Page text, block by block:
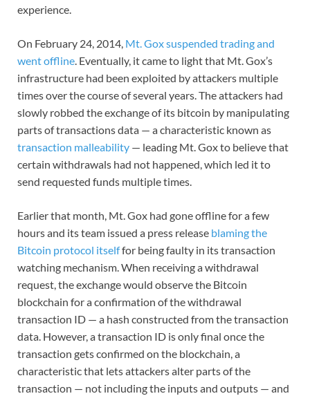
experience.
On February 24, 2014, Mt. Gox suspended trading and
went offline. Eventually, it came to light that Mt. Gox’s
infrastructure had been exploited by attackers multiple
times over the course of several years. The attackers had
slowly robbed the exchange of its bitcoin by manipulating
parts of transactions data — a characteristic known as
transaction malleability — leading Mt. Gox to believe that
certain withdrawals had not happened, which led it to
send requested funds multiple times.
Earlier that month, Mt. Gox had gone offline for a few
hours and its team issued a press release blaming the
Bitcoin protocol itselffor being faulty in its transaction
watching mechanism. When receiving a withdrawal
request, the exchange would observe the Bitcoin
blockchain for a confirmation of the withdrawal
transaction ID — a hash constructed from the transaction
data. However, a transaction ID is only final once the
transaction gets confirmed on the blockchain, a
characteristic that lets attackers alter parts of the
transaction — not including the inputs and outputs — and